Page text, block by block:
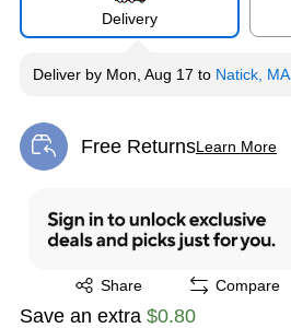
Delivery
Deliver by Mon, Aug 17 to Natick, MA
Free ReturnsLearn More
Exited tooltip
Share
Exited tooltip Compare
Save an extra $0.80